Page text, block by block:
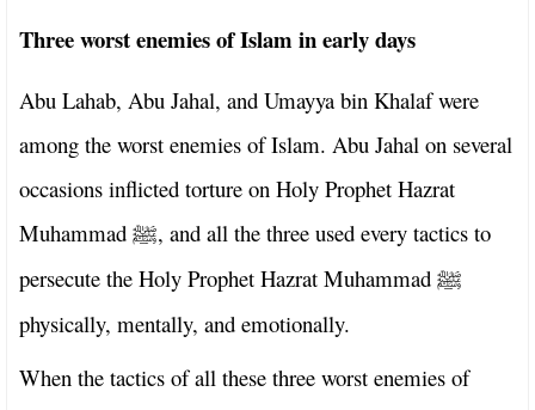
Three worst enemies of Islam in early days
Abu Lahab, Abu Jahal, and Umayya bin Khalaf were
among the worst enemies of Islam. Abu Jahal on several
occasions inflicted torture on Holy Prophet Hazrat
Muhammad ﷺ, and all the three used every tactics to
persecute the Holy Prophet Hazrat Muhammad ﷺ
physically, mentally, and emotionally.
When the tactics of all these three worst enemies of